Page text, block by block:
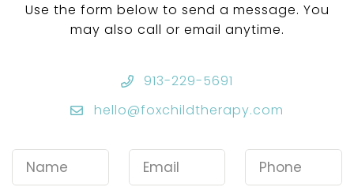
Use the form below to send a message. You
may also call or email anytime.
913-229-5691
hello@foxchildtherapy.com